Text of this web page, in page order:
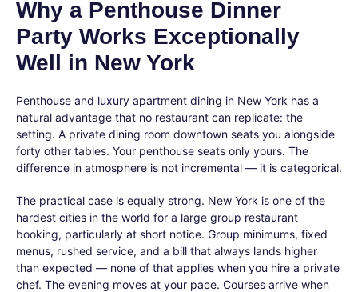
Why a Penthouse Dinner
Party Works Exceptionally
Well in New York
Penthouse and luxury apartment dining in New York has a
natural advantage that no restaurant can replicate: the
setting. A private dining room downtown seats you alongside
forty other tables. Your penthouse seats only yours. The
difference in atmosphere is not incremental — it is categorical.
The practical case is equally strong. New York is one of the
hardest cities in the world for a large group restaurant
booking, particularly at short notice. Group minimums, fixed
menus, rushed service, and a bill that always lands higher
than expected — none of that applies when you hire a private
chef. The evening moves at your pace. Courses arrive when